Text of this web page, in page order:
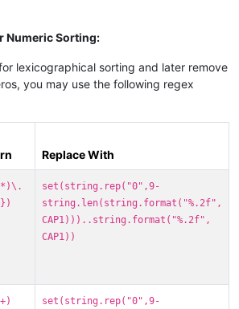
Numeric Sorting:
lexicographical sorting and later remove
you may use the following regex
Replace With
set(string.rep("0",9-
string.len(string.format("%.2f",
CAP1)))..string.format("%.2f",
CAP1))
set(string.rep("0",9-